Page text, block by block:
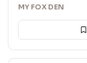
MY FOX DEN